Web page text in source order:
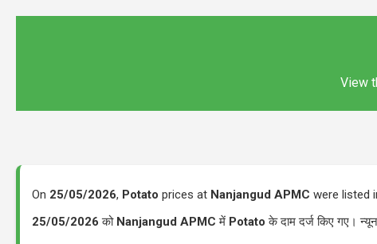
View
On 25/05/2026, Potato prices at Nanjangud APMC were listed
25/05/2026 को Nanjangud APMC में Potato के दाम दर्ज किए गए।